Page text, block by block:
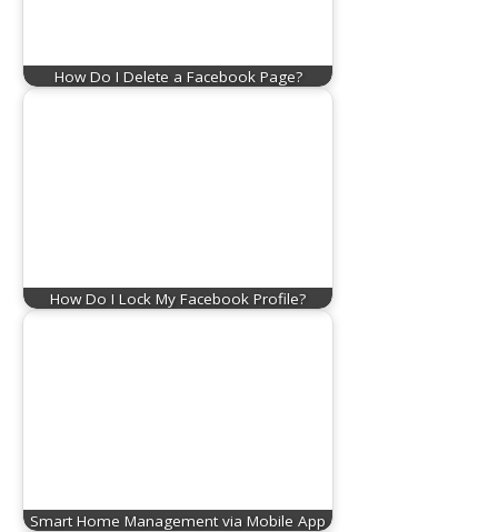
How Do I Delete a Facebook Page?
How Do I Lock My Facebook Profile?
Smart Home Management via Mobile App